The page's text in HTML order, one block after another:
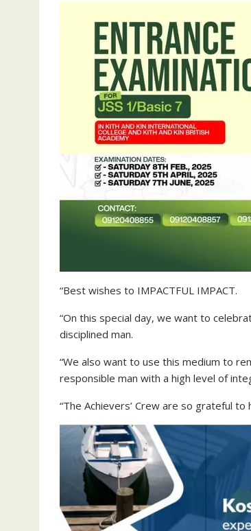
“Best wishes to IMPACTFUL IMPACT.
“On this special day, we want to
disciplined man.
“We also want to use this medium to
responsible man with a high level of
“The Achievers’ Crew are so grateful